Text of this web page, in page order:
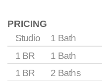
PRICING
Studio
1 Bath
1 BR
1 Bath
1 BR
2 Baths